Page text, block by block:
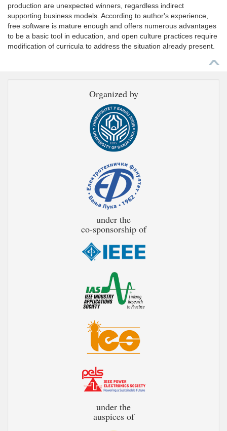
production are unexpected winners, regardless indirect
supporting business models. According to author's experience,
free software is mature enough and offers numerous advantages
to be a basic tool in education, and open culture practices require
modification of curricula to address the situation already present.
Organized by
under the
co-sponsorship of
under the
auspices of